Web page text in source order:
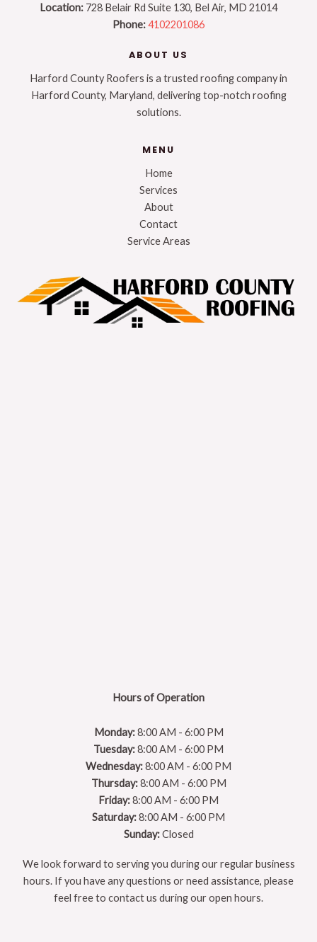
Location: 728 Belair Rd Suite 130, Bel Air, MD 21014
Phone:4102201086
ABOUT US
Harford County Roofers is a trusted roofing company in
Harford County, Maryland, delivering top-notch roofing
solutions.
MENU
Home
Services
About
Contact
Service Areas
Hours of Operation
Monday:8:00 AM - 6:00 PM
Tuesday:8:00 AM - 6:00 PM
Wednesday:8:00 AM - 6:00 PM
Thursday:8:00 AM - 6:00 PM
Friday:8:00 AM - 6:00 PM
Saturday:8:00 AM - 6:00 PM
Sunday:Closed
We look forward to serving you during our regular business
hours. If you have any questions or need assistance, please
feel free to contact us during our open hours.